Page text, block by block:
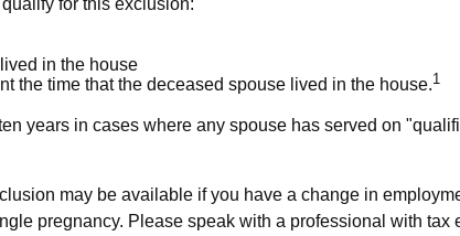
in the house
the time that the deceased spouse lived in the house.1
years in cases where any spouse has served on
may be available if you have a change in
pregnancy. Please speak with a professional with tax